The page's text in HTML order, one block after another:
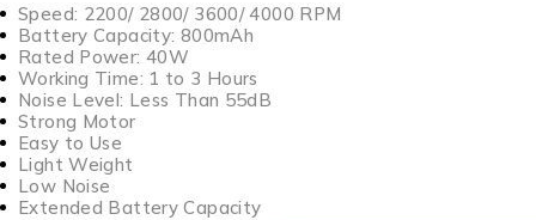
Speed: 2200/ 2800/ 3600/ 4000 RPM
Battery Capacity: 800mAh
Rated Power: 40W
Working Time: 1 to 3 Hours
Noise Level: Less Than 55dB
Strong Motor
Easy to Use
Light Weight
Low Noise
Extended Battery Capacity